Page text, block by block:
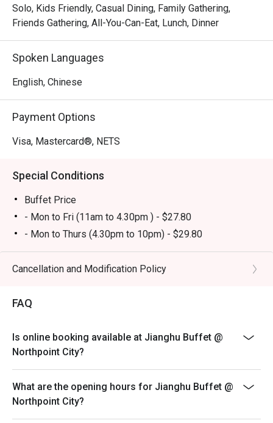
Nee Soon Central Community Park.
kids, and groups of friends. Signature highlights include
its garlic pork belly, garlic prawns, and garlic oysters,
along with a wide range of meats, seafood, desserts, and
・Recommended For: A top choice for locals who enjoy
flavourful grilled meats, friendly service, and a relaxed
convenient and satisfying dining stop near Golden Village
Yishun.
・Eatigo Booking & Offer: Booking on the Eatigo app or
website is the smartest way to dine. Simply choose your
time to enjoy exclusive time-based discounts of up to
50% off the food bill.
Q: What kind of cuisine does Jianghu Buffet @ Northpoint
wide range of meats, seafood, and sides.
Q: What are the key menu highlights?
A: Popular items include garlic pork belly, garlic prawns,
garlic oysters, grilled selections, and a variety of desserts
such as sesame balls and mango sago.
Q: What is the dress code?
Solo, Kids Friendly, Casual Dining, Family Gathering,
Friends Gathering, All-You-Can-Eat, Lunch, Dinner
Spoken Languages
English, Chinese
Payment Options
Visa, Mastercard®, NETS
Special Conditions
Buffet Price
- Mon to Fri (11am to 4.30pm ) - $27.80
- Mon to Thurs (4.30pm to 10pm) - $29.80
- PH Eve & PH whole day - $32.80
Yuan Yang Soup Base - $3.80
Total Price of Buffet includes - Buffet Price + Yuan
Sunday to Thursday last order 9.20pm
Fri, Sat, PH and Eve last order 9.50pm
- Child pricing will not be applicable for eatigo discount
- Dining in duration will be limited to 90 mins
- Discounts are only applicable for regular royal buffet
and not for premium elite buffet
Cancellation and Modification Policy
FAQ
Is online booking available at Jianghu Buffet @
Northpoint City?
What are the opening hours for Jianghu Buffet @
Northpoint City?